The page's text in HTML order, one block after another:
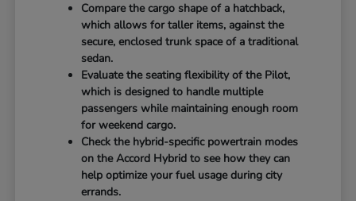
Compare the cargo shape of a hatchback,
which allows for taller items, against the
secure, enclosed trunk space of a traditional
sedan.
Evaluate the seating flexibility of the Pilot,
which is designed to handle multiple
passengers while maintaining enough room
for weekend cargo.
Check the hybrid-specific powertrain modes
on the Accord Hybrid to see how they can
help optimize your fuel usage during city
errands.